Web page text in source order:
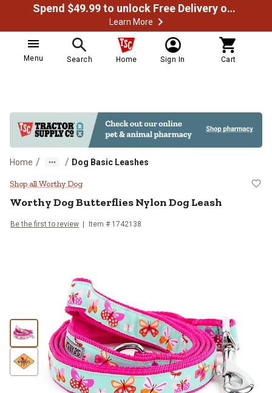
Spend $49.99 to unlock Free Delivery on most orders
Learn More
Menu Search Home Sign In Cart
Home / / Dog Basic Leashes
Worthy Dog Butterflies Nylon Dog
Shop all Worthy Dog
Worthy DogButterflies Nylon Dog Leash
Be the first to review Item # 1742138